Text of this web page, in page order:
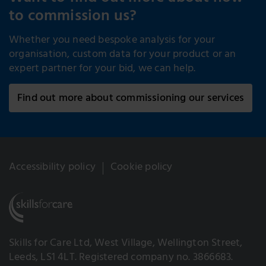
to commission us?
Whether you need bespoke analysis for your
organisation, custom data for your product or an
expert partner for your bid, we can help.
Find out more about commissioning our services
Accessibility policy Cookie policy
Skills for Care Ltd, West Village, Wellington Street,
Leeds, LS1 4LT. Registered company no. 3866683.